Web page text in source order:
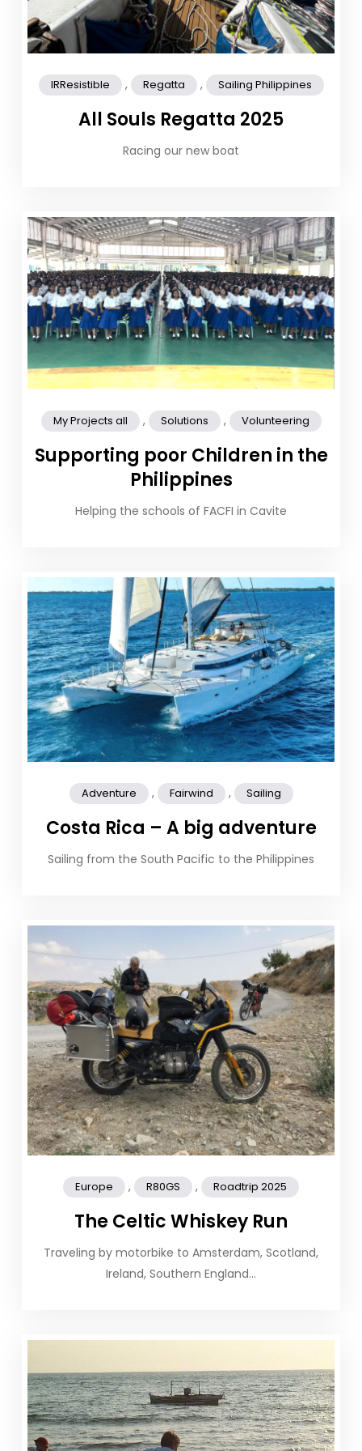
IRResistible , Regatta , Sailing Philippines
All Souls Regatta 2025
Racing our new boat
My Projects all , Solutions , Volunteering
Supporting poor Children in the
Philippines
Helping the schools of FACFI in Cavite
Adventure , Fairwind , Sailing
Costa Rica – A big adventure
Sailing from the South Pacific to the Philippines
Europe , R80GS , Roadtrip 2025
The Celtic Whiskey Run
Traveling by motorbike to Amsterdam, Scotland,
Ireland, Southern England…